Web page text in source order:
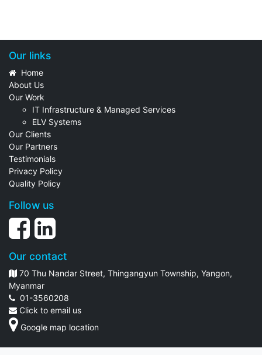
Our links
Home
About Us
Our Work
IT Infrastructure & Managed Services
ELV Systems
Our Clients
Our Partners
Testimonials
Privacy Policy
Quality Policy
Follow us
Our contact
70 Thu Nandar Street, Thingangyun Township, Yangon,
Myanmar
01-3560208
Click to email us
Google map location